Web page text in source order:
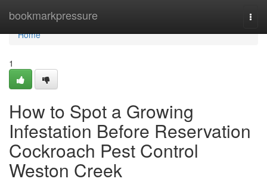
bookmarkpressure
Home
Home
1
How to Spot a Growing
Infestation Before Reservation
Cockroach Pest Control
Weston Creek